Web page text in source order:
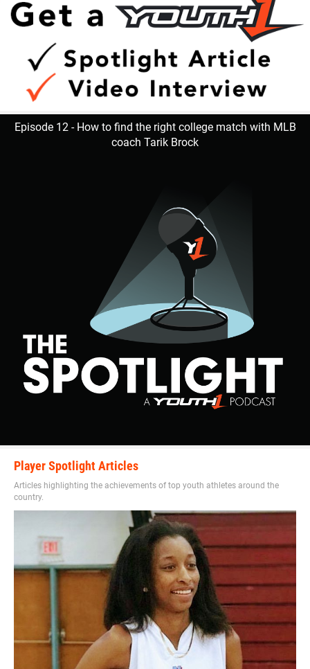
Episode 12 - How to find the right college match with MLB
coach Tarik Brock
Player Spotlight Articles
Articles highlighting the achievements of top youth athletes around the
country.